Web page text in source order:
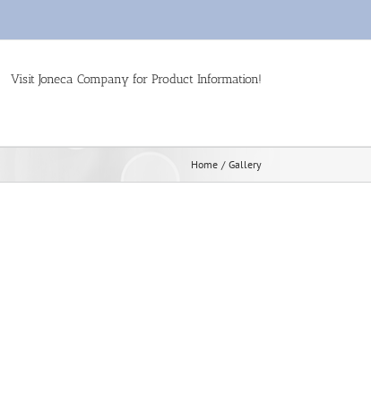
Visit Joneca Company for Product Information!
Home Gallery